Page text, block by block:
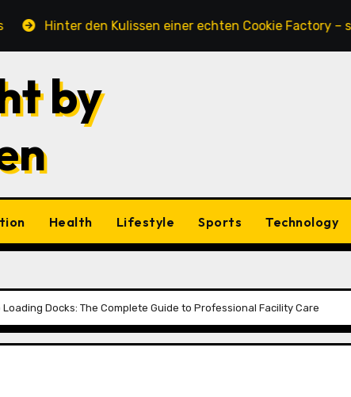
den Kulissen einer echten Cookie Factory – so
by
Health Lifestyle Sports Technology
Docks: The Complete Guide to Professional Facility Care